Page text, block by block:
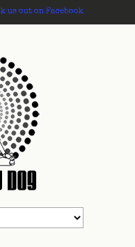
us out on Facebook